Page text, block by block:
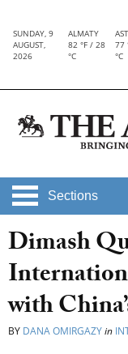
SUNDAY, 9
AUGUST,
2026
ALMATY
82 °F / 28
°C
77
°C
Sections
Dimash
with
BY DANA OMIRGAZYin